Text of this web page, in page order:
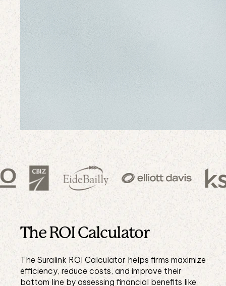
The ROI Calculator
The Suralink ROI Calculator helps firms maximize
efficiency, reduce costs, and improve their
bottom line by assessing financial benefits like